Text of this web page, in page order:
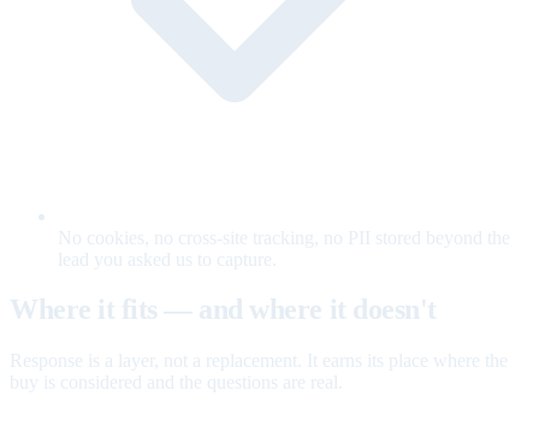
No cookies, no cross-site tracking, no PII stored beyond the
lead you asked us to capture.
Where it fits — and where it doesn't
Response is a layer, not a replacement. It earns its place where the
buy is considered and the questions are real.